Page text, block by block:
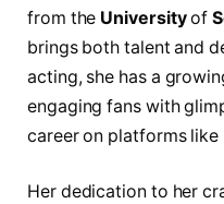
from the Universityof
brings both talent and
acting, she has a
engaging fans with
career on platforms like
Her dedication to her